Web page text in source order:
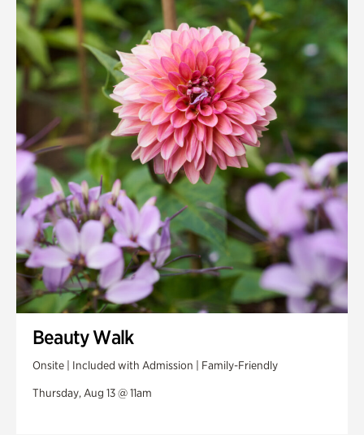
Quarry Garden
Smith Farm Gardens
Swan House Gardens
Swan Woods
Veterans Park
Beauty Walk
Onsite | Included with Admission | Family-Friendly
Thursday, Aug 13 @ 11am